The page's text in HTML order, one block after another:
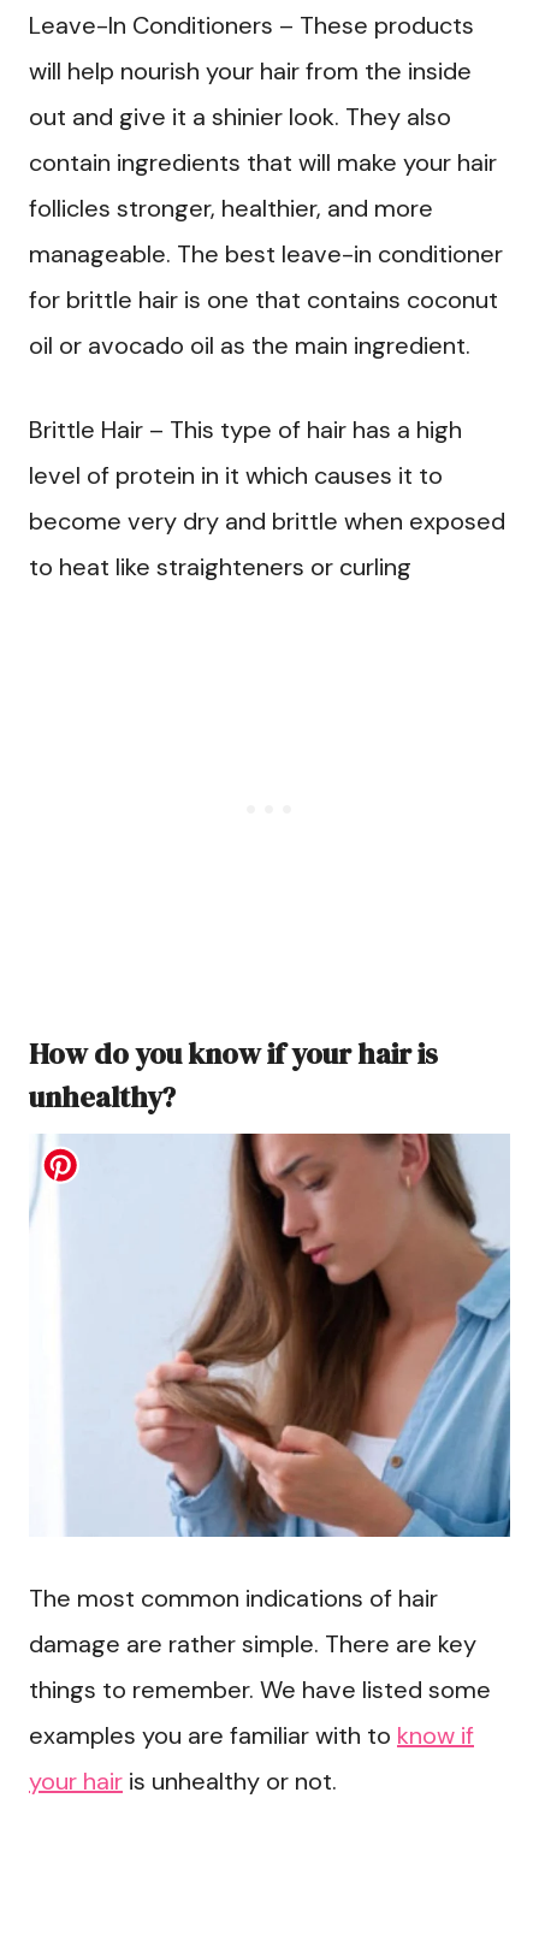
Leave-In Conditioners – These products
will help nourish your hair from the inside
out and give it a shinier look. They also
contain ingredients that will make your hair
follicles stronger, healthier, and more
manageable. The best leave-in conditioner
for brittle hair is one that contains coconut
oil or avocado oil as the main ingredient.
Brittle Hair – This type of hair has a high
level of protein in it which causes it to
become very dry and brittle when exposed
to heat like straighteners or curling
How do you know if your hair is
unhealthy?
The most common indications of hair
damage are rather simple. There are key
things to remember. We have listed some
examples you are familiar with to know if
your hair is unhealthy or not.